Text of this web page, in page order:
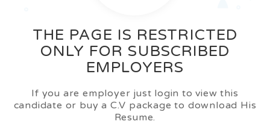
THE PAGE IS RESTRICTED
ONLY FOR SUBSCRIBED
EMPLOYERS
If you are employer just login to view this
candidate or buy a C.V package to download His
Resume.